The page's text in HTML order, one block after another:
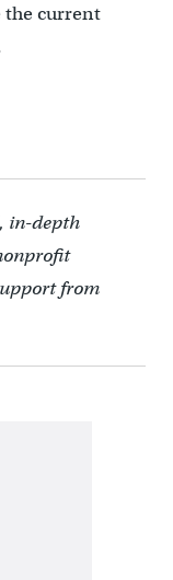
the current
in-depth
from